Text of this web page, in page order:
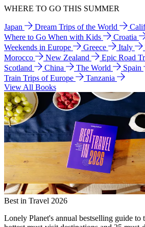
WHERE TO GO THIS SUMMER
Japan Dream Trips of the World
Where to Go When with Kids
Croatia
Weekends in Europe
Greece Italy
Morocco
New Zealand
Epic Road
Scotland
China The World Spain
Train Trips of Europe
Tanzania
View All Books
Best in Travel 2026
Lonely Planet's annual bestselling guide to